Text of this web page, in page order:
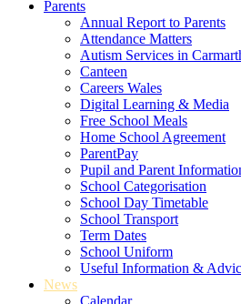
Parents
Annual Report to Parents
Attendance Matters
Autism Services in
Canteen
Careers Wales
Digital Learning & Media
Free School Meals
Home School Agreement
ParentPay
Pupil and Parent
School Categorisation
School Day Timetable
School Transport
Term Dates
School Uniform
Useful Information &
News
Calendar